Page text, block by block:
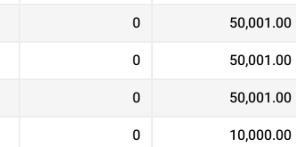
0 50,001.00
0 50,001.00
0 50,001.00
0 10,000.00